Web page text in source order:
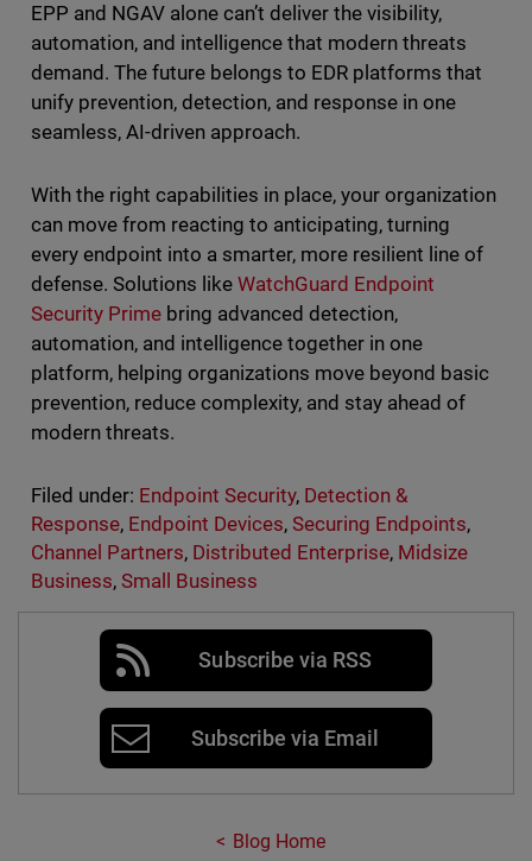
EPP and NGAV alone can’t deliver the visibility,
automation, and intelligence that modern threats
demand. The future belongs to EDR platforms that
unify prevention, detection, and response in one
seamless, AI-driven approach.
With the right capabilities in place, your organization
can move from reacting to anticipating, turning
every endpoint into a smarter, more resilient line of
defense. Solutions like WatchGuard Endpoint
Security Primebring advanced detection,
automation, and intelligence together in one
platform, helping organizations move beyond basic
prevention, reduce complexity, and stay ahead of
modern threats.
Filed under: Endpoint Security, Detection &
Response, Endpoint Devices, Securing Endpoints,
Channel Partners, Distributed Enterprise, Midsize
Business, Small Business
Subscribe via RSS
Subscribe via Email
Blog Home